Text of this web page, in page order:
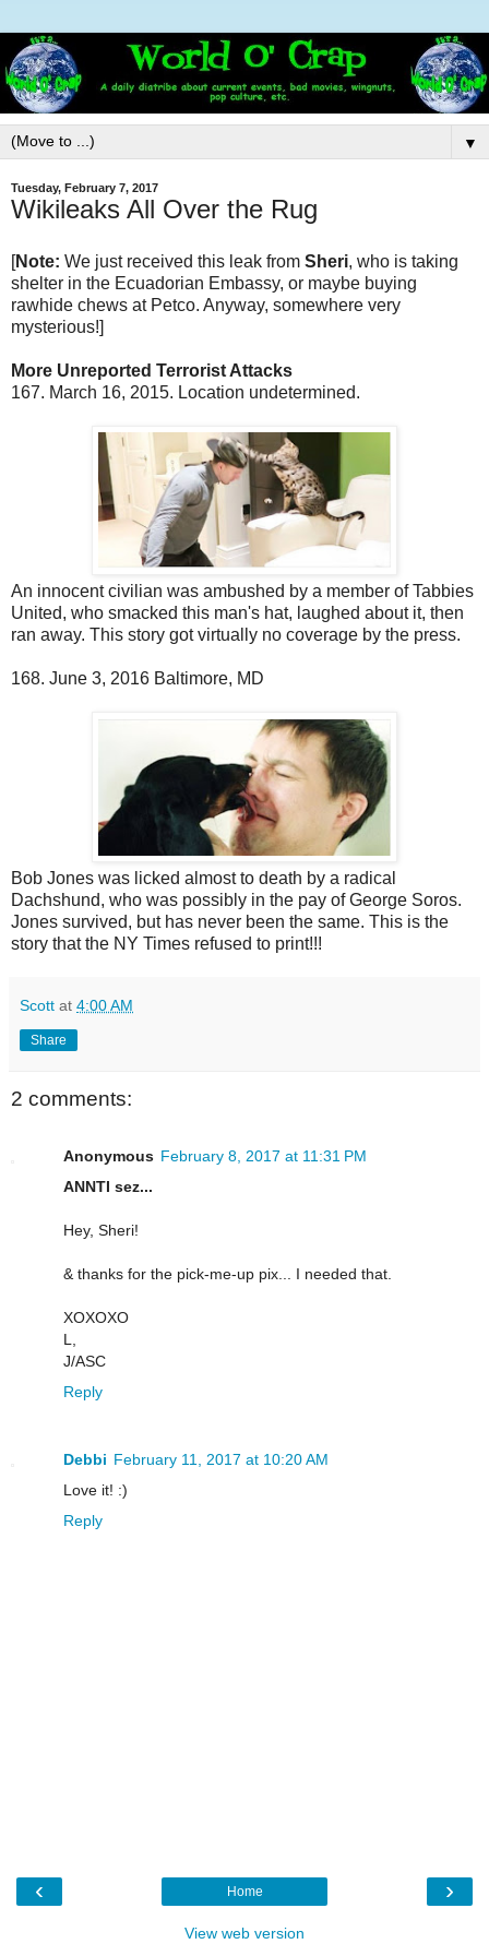
▼
Tuesday, February 7, 2017
Wikileaks All Over the Rug
[Note: We just received this leak from Sheri, who is taking
shelter in the Ecuadorian Embassy, or maybe buying
rawhide chews at Petco. Anyway, somewhere very
mysterious!]
More Unreported Terrorist Attacks
167. March 16, 2015. Location undetermined.
An innocent civilian was ambushed by a member of Tabbies
United, who smacked this man's hat, laughed about it, then
ran away. This story got virtually no coverage by the press.
168. June 3, 2016 Baltimore, MD
Bob Jones was licked almost to death by a radical
Dachshund, who was possibly in the pay of George Soros.
Jones survived, but has never been the same. This is the
story that the NY Times refused to print!!!
Scott at 4:00 AM
Share
2 comments:
Anonymous February 8, 2017 at 11:31 PM
ANNTI sez...
Hey, Sheri!
& thanks for the pick-me-up pix... I needed that.
XOXOXO
L,
J/ASC
Reply
Debbi February 11, 2017 at 10:20 AM
Love it! :)
Reply
‹ ›
Home
View web version